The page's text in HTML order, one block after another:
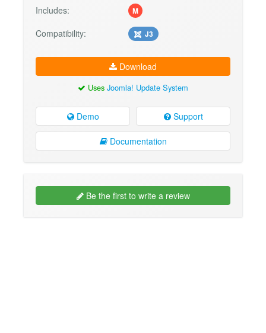
Includes:
M
Compatibility: J3
Download
Uses Joomla! Update System
Demo Support
Documentation
Be the first to write a review